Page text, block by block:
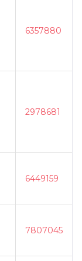
6357880
2978681
6449159
7807045